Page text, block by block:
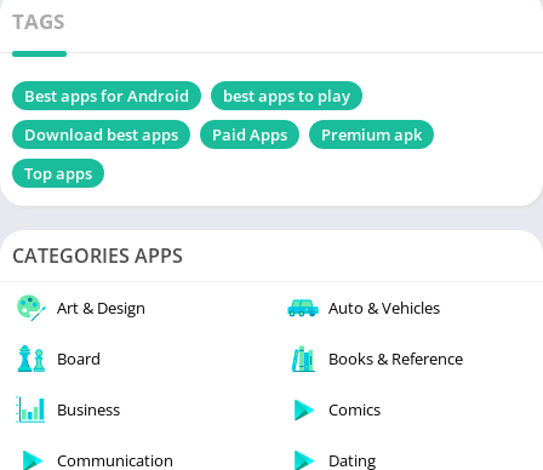
TAGS
Best apps for Android
best apps to play
Download best apps
Paid Apps
Premium apk
Top apps
CATEGORIES APPS
Art & Design Auto & Vehicles
Board Books & Reference
Business Comics
Communication Dating